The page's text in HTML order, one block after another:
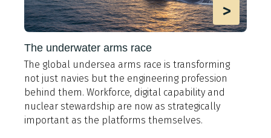
>
The underwater arms race
The global undersea arms race is transforming
not just navies but the engineering profession
behind them. Workforce, digital capability and
nuclear stewardship are now as strategically
important as the platforms themselves.